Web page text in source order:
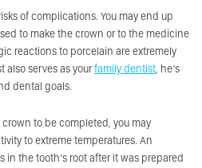
of complications. You may end up
to make the crown or to the medicine
reactions to porcelain are extremely
also serves as yourfamily dentist , he’s
dental goals.
to be completed, you may
to extreme temperatures. An
the tooth’s root after it was prepared